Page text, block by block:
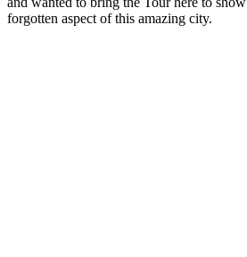
forgotten aspect of this amazing city.